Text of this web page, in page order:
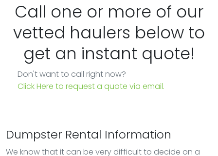
Call one or more of our
vetted haulers below to
get an instant quote!
Don't want to call right now?
Click Here to request a quote via email.
Dumpster Rental Information
We know that it can be very difficult to decide on a